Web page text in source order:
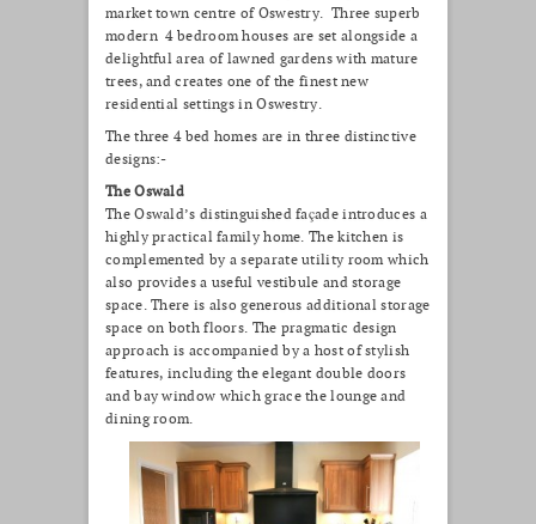
market town centre of Oswestry. Three superb
modern 4 bedroom houses are set alongside a
delightful area of lawned gardens with mature
trees, and creates one of the finest new
residential settings in Oswestry.
The three 4 bed homes are in three distinctive
designs:-
The Oswald
The Oswald’s distinguished façade introduces a
highly practical family home. The kitchen is
complemented by a separate utility room which
also provides a useful vestibule and storage
space. There is also generous additional storage
space on both floors. The pragmatic design
approach is accompanied by a host of stylish
features, including the elegant double doors
and bay window which grace the lounge and
dining room.